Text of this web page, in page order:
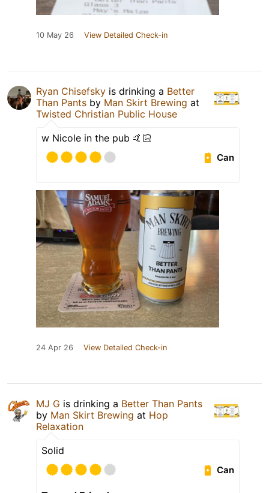
10 May 26 View Detailed Check-in
Ryan Chisefsky is drinking a Better
Than Pants by Man Skirt Brewing at
Twisted Christian Public House
w Nicole in the pub 🤙🏻
Can
24 Apr 26 View Detailed Check-in
MJ G is drinking a Better Than Pants
by Man Skirt Brewing at Hop
Relaxation
Solid
Can